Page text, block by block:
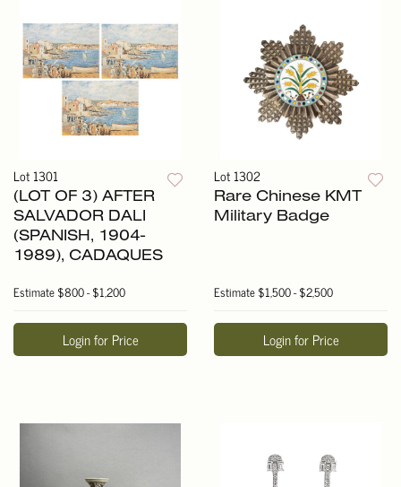
Lot 1301
(LOT OF 3) AFTER
SALVADOR DALI
(SPANISH, 1904-
1989), CADAQUES
Estimate$800 - $1,200
Login for Price
Lot 1302
Rare Chinese KMT
Military Badge
Estimate$1,500 - $2,500
Login for Price